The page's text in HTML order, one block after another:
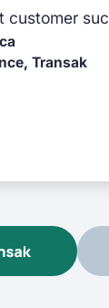
customer
Transak